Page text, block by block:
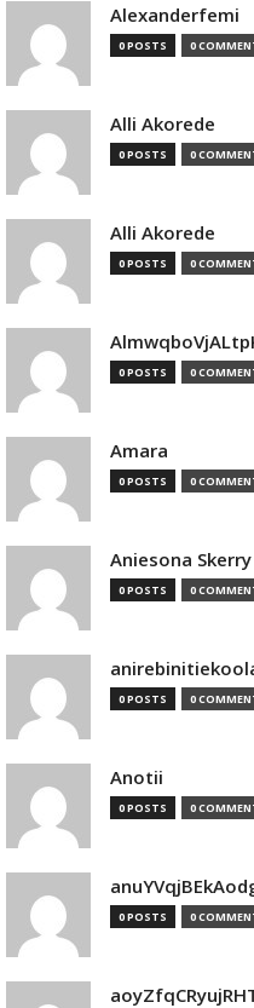
Alexanderfemi
0 POSTS 0
Alli Akorede
0 POSTS 0
Alli Akorede
0 POSTS 0
0 POSTS 0
Amara
0 POSTS 0
Aniesona Skerry
0 POSTS 0
0 POSTS 0
Anotii
0 POSTS 0
0 POSTS 0